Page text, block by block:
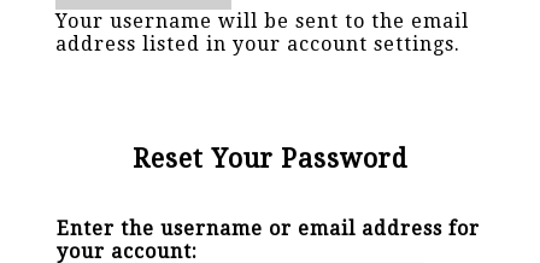
Your username will be sent to the email
address listed in your account settings.
Reset Your Password
Enter the username or email address for
your account: